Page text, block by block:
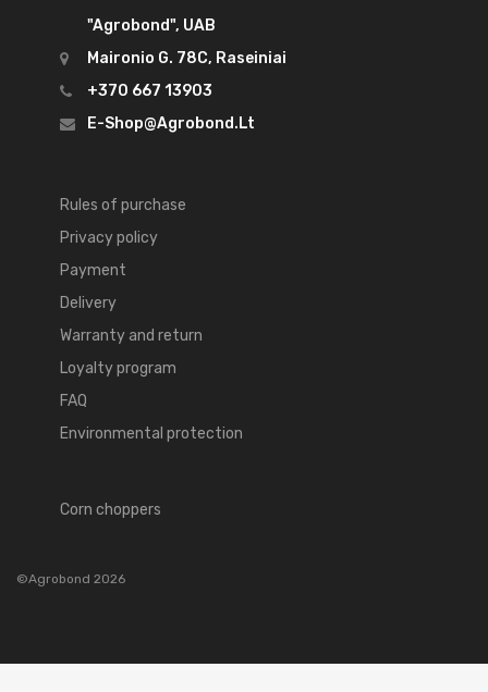
"Agrobond", UAB
Maironio G. 78C, Raseiniai
+370 667 13903
E-Shop@agrobond.lt
Rules of purchase
Privacy policy
Payment
Delivery
Warranty and return
Loyalty program
FAQ
Environmental protection
Corn choppers
©Agrobond 2026